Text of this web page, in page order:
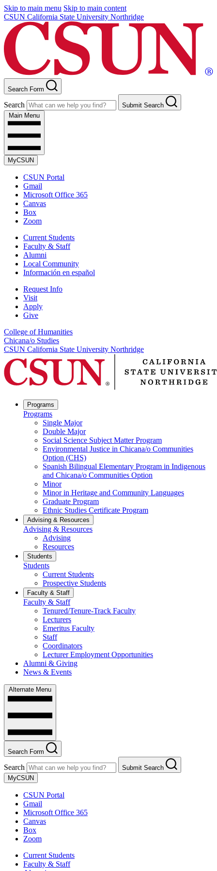
Skip to main menu Skip to main content
CSUN California State University Northridge
Search Form
Search
Submit Search
Main Menu
MyCSUN
CSUN Portal
Gmail
Microsoft Office 365
Canvas
Box
Zoom
Current Students
Faculty & Staff
Alumni
Local Community
Información en español
Request Info
Visit
Apply
Give
College of Humanities
Chicana/o Studies
CSUN California State University Northridge
Programs
Programs
Single Major
Double Major
Social Science Subject Matter Program
Environmental Justice in Chicana/o Communities
Option (CHS)
Spanish Bilingual Elementary Program in Indigenous
and Chicana/o Communities Option
Minor
Minor in Heritage and Community Languages
Graduate Program
Ethnic Studies Certificate Program
Advising & Resources
Advising & Resources
Advising
Resources
Students
Students
Current Students
Prospective Students
Faculty & Staff
Faculty & Staff
Tenured/Tenure-Track Faculty
Lecturers
Emeritus Faculty
Staff
Coordinators
Lecturer Employment Opportunities
Alumni & Giving
News & Events
Alternate Menu
Search Form
Search
Submit Search
MyCSUN
CSUN Portal
Gmail
Microsoft Office 365
Canvas
Box
Zoom
Current Students
Faculty & Staff